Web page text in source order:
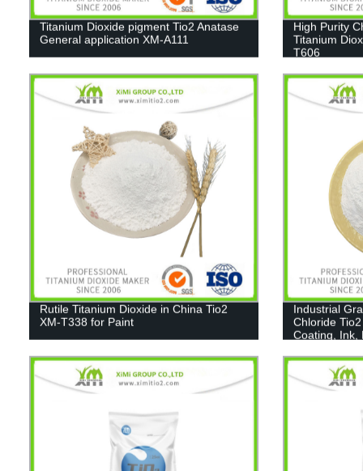
Titanium Dioxide pigment Tio2 Anatase
General application XM-A111
High Purity
Titanium
T606
Rutile Titanium Dioxide in China Tio2
XM-T338 for Paint
Industrial
Chloride
Coating, Ink,